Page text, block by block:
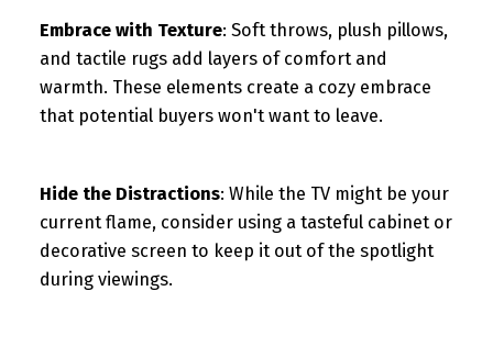
Embrace with Texture: Soft throws, plush pillows,
and tactile rugs add layers of comfort and
warmth. These elements create a cozy embrace
that potential buyers won't want to leave.
Hide the Distractions: While the TV might be your
current flame, consider using a tasteful cabinet or
decorative screen to keep it out of the spotlight
during viewings.